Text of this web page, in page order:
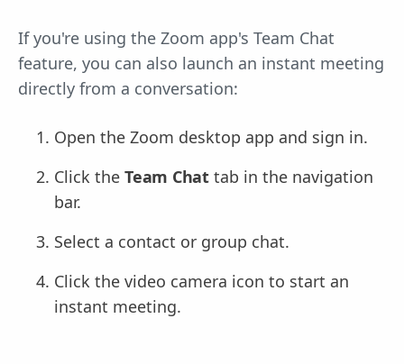
If you're using the Zoom app's Team Chat
feature, you can also launch an instant meeting
directly from a conversation:
Open the Zoom desktop app and sign in.
Click the Team Chattab in the navigation
bar.
Select a contact or group chat.
Click the video camera icon to start an
instant meeting.